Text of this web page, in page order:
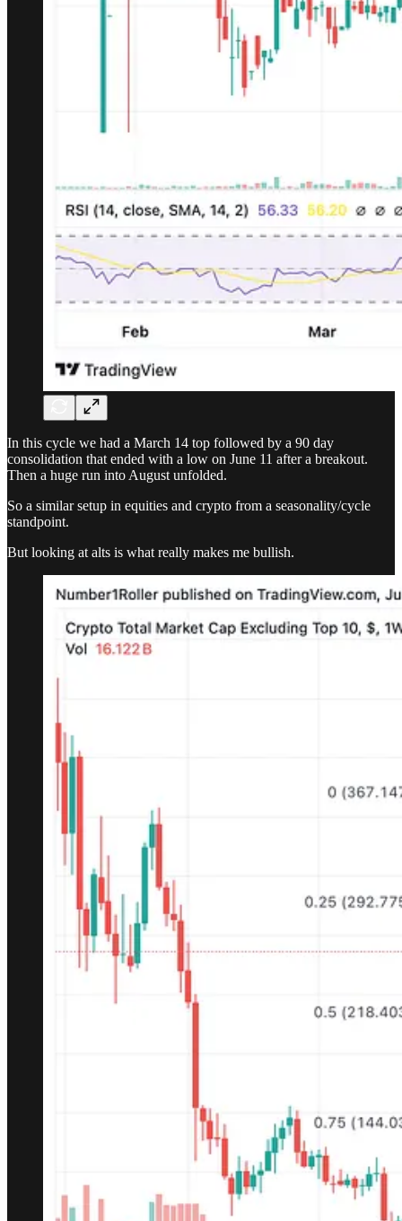
In this cycle we had a March 14 top followed by a 90 day
consolidation that ended with a low on June 11 after a breakout.
Then a huge run into August unfolded.
So a similar setup in equities and crypto from a seasonality/cycle
standpoint.
But looking at alts is what really makes me bullish.